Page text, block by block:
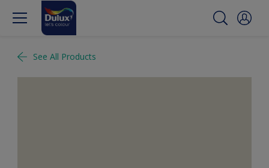
See All Products